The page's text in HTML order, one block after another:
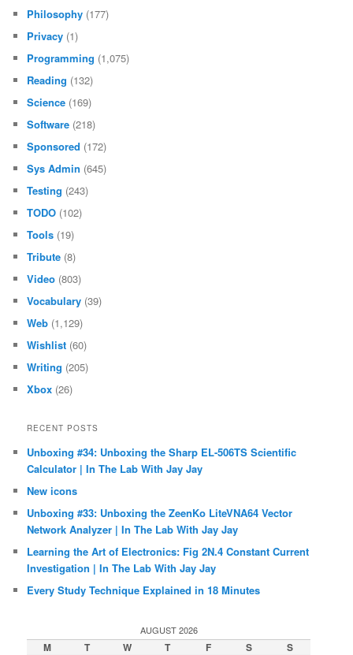
Philosophy (177)
Privacy (1)
Programming (1,075)
Reading (132)
Science (169)
Software (218)
Sponsored (172)
Sys Admin (645)
Testing (243)
TODO (102)
Tools (19)
Tribute (8)
Video (803)
Vocabulary (39)
Web (1,129)
Wishlist (60)
Writing (205)
Xbox (26)
RECENT POSTS
Unboxing #34: Unboxing the Sharp EL-506TS Scientific
Calculator | In The Lab With Jay Jay
New icons
Unboxing #33: Unboxing the ZeenKo LiteVNA64 Vector
Network Analyzer | In The Lab With Jay Jay
Learning the Art of Electronics: Fig 2N.4 Constant Current
Investigation | In The Lab With Jay Jay
Every Study Technique Explained in 18 Minutes
AUGUST 2026
M T W T F S S